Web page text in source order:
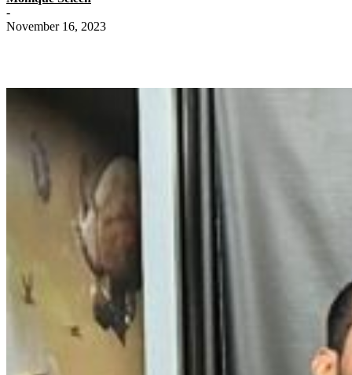
-
November 16, 2023